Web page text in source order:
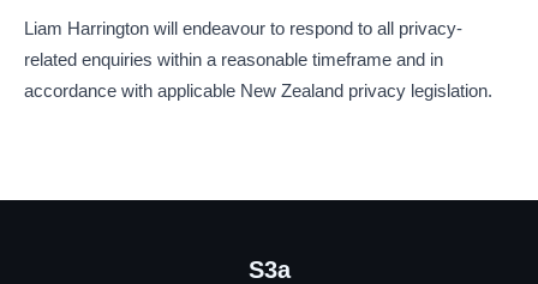
Liam Harrington will endeavour to respond to all privacy-
related enquiries within a reasonable timeframe and in
accordance with applicable New Zealand privacy legislation.
S3a